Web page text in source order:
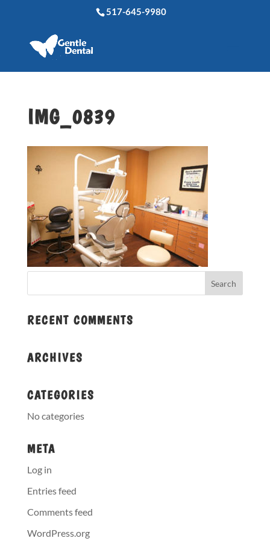
517-645-9980
IMG_0839
RECENT COMMENTS
ARCHIVES
CATEGORIES
No categories
META
Log in
Entries feed
Comments feed
WordPress.org